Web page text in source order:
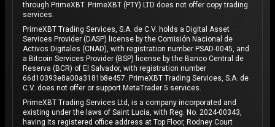
through PrimeXBT. PrimeXBT (PTY) LTD does not offer copy trading
services.
PrimeXBT Trading Services, S.A. de C.V. holds a Digital Asset
Services Provider (DASP) license by the Comisión Nacional de
Activos Digitales (CNAD), with registration number PSAD-0045, and
a Bitcoin Services Provider (BSP) license by the Banco Central de
Reserva (BCR) of El Salvador, with registration number
66d10393e8a00a3181b8e457. PrimeXBT Trading Services, S.A. de
C.V. does not offer or support MetaTrader 5 services.
PrimeXBT Trading Services Ltd, is a company incorporated and
existing under the laws of Saint Lucia, with Reg. No. 2024-00343,
having its registered office address at Top Floor, Rodney Court